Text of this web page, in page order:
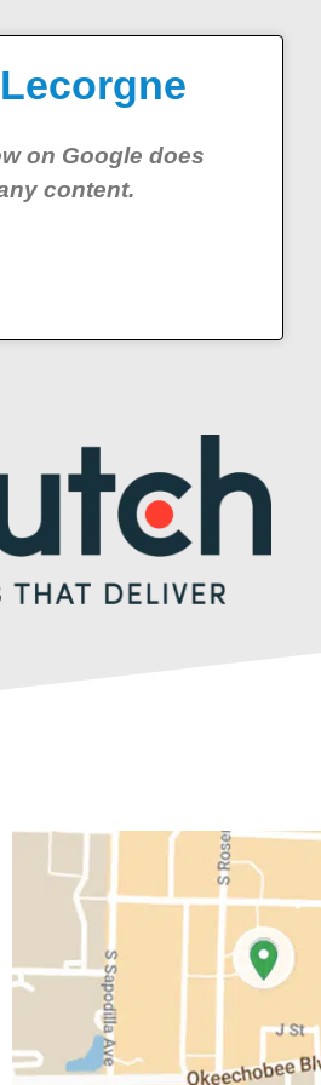
on Google does
content.